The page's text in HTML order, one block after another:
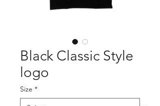
Black Classic Style
logo
Size *